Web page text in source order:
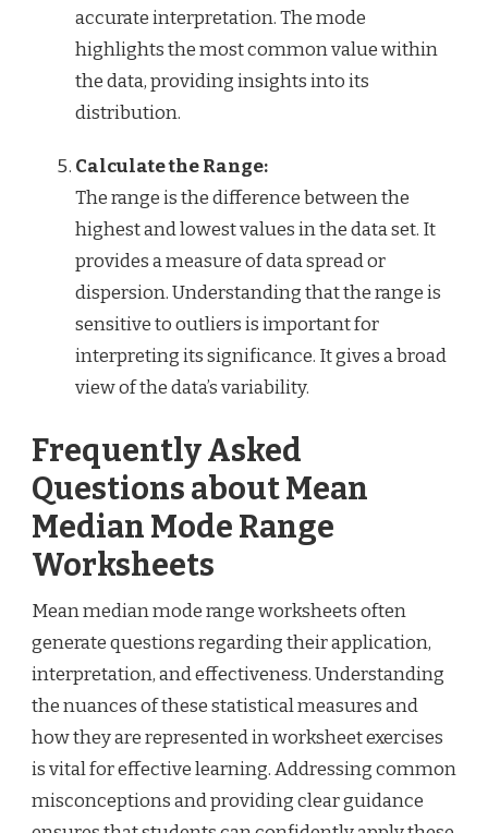
accurate interpretation. The mode
highlights the most common value within
the data, providing insights into its
distribution.
Calculate the Range:
The range is the difference between the
highest and lowest values in the data set. It
provides a measure of data spread or
dispersion. Understanding that the range is
sensitive to outliers is important for
interpreting its significance. It gives a broad
view of the data’s variability.
Frequently Asked
Questions about Mean
Median Mode Range
Worksheets
Mean median mode range worksheets often
generate questions regarding their application,
interpretation, and effectiveness. Understanding
the nuances of these statistical measures and
how they are represented in worksheet exercises
is vital for effective learning. Addressing common
misconceptions and providing clear guidance